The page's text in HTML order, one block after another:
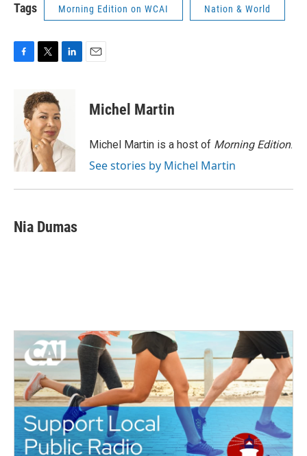
Tags Morning Edition on WCAI Nation & World
o
k
i
t
t
e
r
d
I
n
Michel Martin
Michel Martin is a host of Morning Edition.
See stories by Michel Martin
Nia Dumas